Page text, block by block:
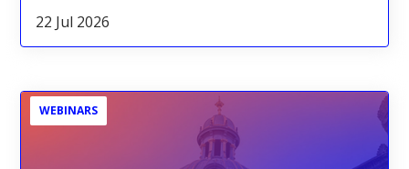
22 Jul 2026
WEBINARS